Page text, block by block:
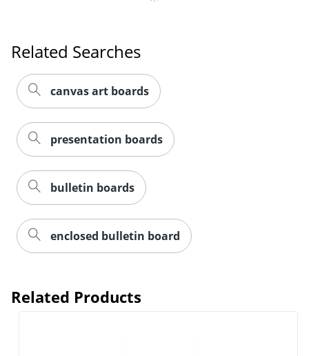
Order by 5pm and get it
Related Searches
canvas art boards
presentation boards
bulletin boards
enclosed bulletin board
Related Products